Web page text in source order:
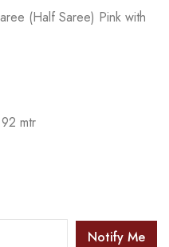
(Half Saree) Pink with
mtr
Notify Me